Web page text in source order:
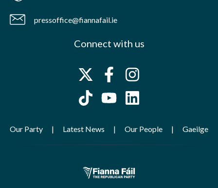
pressoffice@fiannafail.ie
Connect with us
Our Party Latest News Our People Gaeilge